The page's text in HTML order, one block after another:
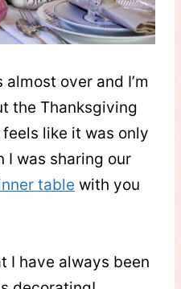
over and I’m
the Thanksgiving
like it was only
I was sharing our
table with you
I have always been